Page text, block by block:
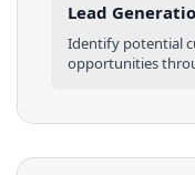
Lead
Identify potential
opportunities